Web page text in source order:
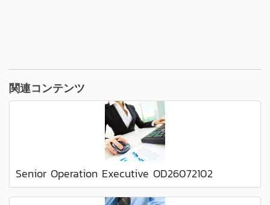
関連コンテンツ
Senior Operation Executive OD26072102